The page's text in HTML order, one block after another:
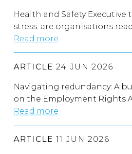
Health and Safety Executive
stress: are organisations
Read more
ARTICLE 24 JUN 2026
Navigating redundancy: A
on the Employment Rights
Read more
ARTICLE 11 JUN 2026